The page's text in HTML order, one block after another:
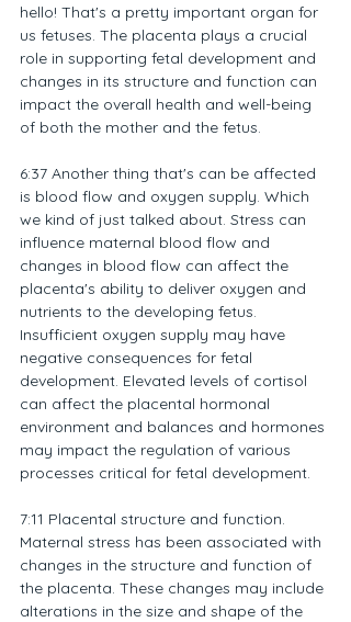
hello! That's a pretty important organ for
us fetuses. The placenta plays a crucial
role in supporting fetal development and
changes in its structure and function can
impact the overall health and well-being
of both the mother and the fetus.
6:37 Another thing that's can be affected
is blood flow and oxygen supply. Which
we kind of just talked about. Stress can
influence maternal blood flow and
changes in blood flow can affect the
placenta's ability to deliver oxygen and
nutrients to the developing fetus.
Insufficient oxygen supply may have
negative consequences for fetal
development. Elevated levels of cortisol
can affect the placental hormonal
environment and balances and hormones
may impact the regulation of various
processes critical for fetal development.
7:11 Placental structure and function.
Maternal stress has been associated with
changes in the structure and function of
the placenta. These changes may include
alterations in the size and shape of the